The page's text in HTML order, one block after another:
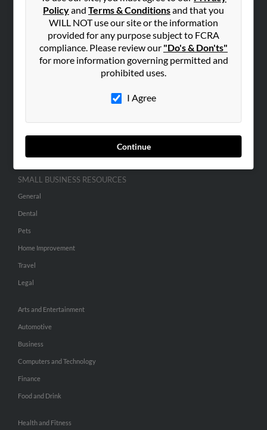
Policyand Terms & Conditionsand that you
WILL NOT use our site or the information
provided for any purpose subject to FCRA
compliance. Please review our "Do's & Don'ts"
for more information governing permitted and
prohibited uses.
I Agree
Continue
Contact Us
SEARCH TOOLS
People Search
Advertise With Us
SMALL BUSINESS RESOURCES
General
Dental
Pets
Home Improvement
Travel
Legal
Arts and Entertainment
Automotive
Business
Computers and Technology
Finance
Food and Drink
Health and Fitness